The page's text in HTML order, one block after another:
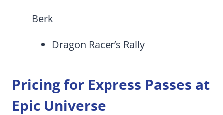
Berk
Dragon Racer’s Rally
Pricing for Express Passes at
Epic Universe